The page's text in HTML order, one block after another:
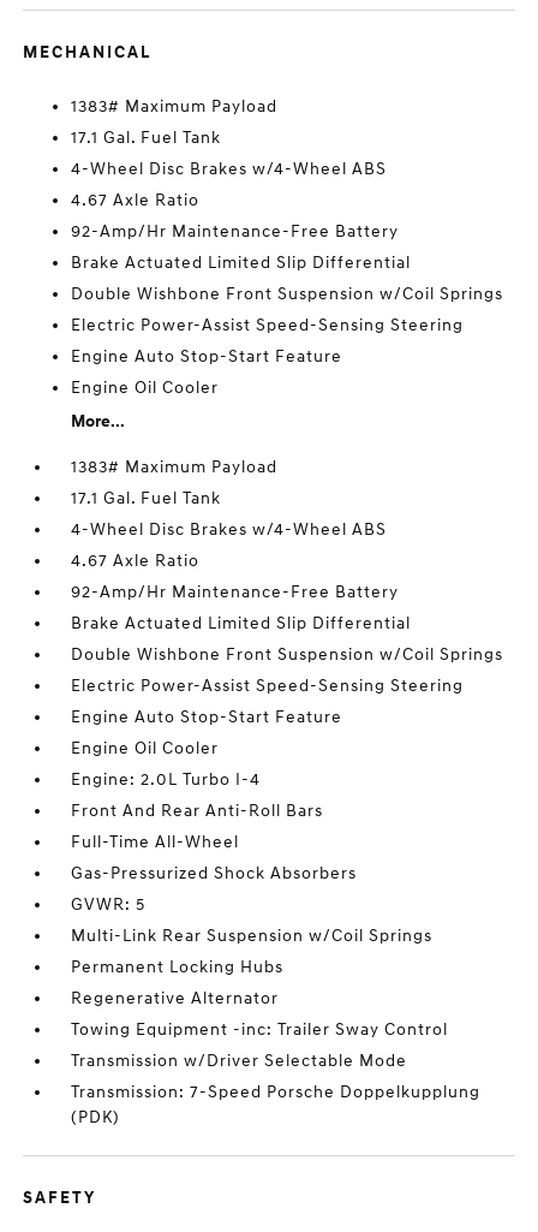
MECHANICAL
1383# Maximum Payload
17.1 Gal. Fuel Tank
4-Wheel Disc Brakes w/4-Wheel ABS
4.67 Axle Ratio
92-Amp/Hr Maintenance-Free Battery
Brake Actuated Limited Slip Differential
Double Wishbone Front Suspension w/Coil Springs
Electric Power-Assist Speed-Sensing Steering
Engine Auto Stop-Start Feature
Engine Oil Cooler
More...
1383# Maximum Payload
17.1 Gal. Fuel Tank
4-Wheel Disc Brakes w/4-Wheel ABS
4.67 Axle Ratio
92-Amp/Hr Maintenance-Free Battery
Brake Actuated Limited Slip Differential
Double Wishbone Front Suspension w/Coil Springs
Electric Power-Assist Speed-Sensing Steering
Engine Auto Stop-Start Feature
Engine Oil Cooler
Engine: 2.0L Turbo I-4
Front And Rear Anti-Roll Bars
Full-Time All-Wheel
Gas-Pressurized Shock Absorbers
GVWR: 5
Multi-Link Rear Suspension w/Coil Springs
Permanent Locking Hubs
Regenerative Alternator
Towing Equipment -inc: Trailer Sway Control
Transmission w/Driver Selectable Mode
Transmission: 7-Speed Porsche Doppelkupplung
(PDK)
SAFETY